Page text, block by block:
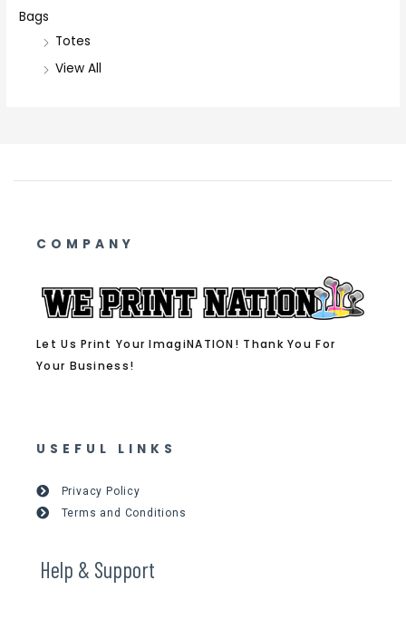
Bags
Totes
View All
COMPANY
Let Us Print Your ImagiNATION! Thank You For
Your Business!
USEFUL LINKS
Privacy Policy
Terms and Conditions
Help & Support